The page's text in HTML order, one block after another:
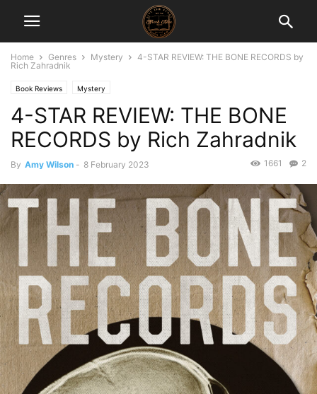
Home Genres Mystery
4-STAR REVIEW: THE BONE RECORDS by
Rich Zahradnik
Book Reviews Mystery
4-STAR REVIEW: THE BONE
RECORDS by Rich Zahradnik
By Amy Wilson - 8 February 2023 2
1661